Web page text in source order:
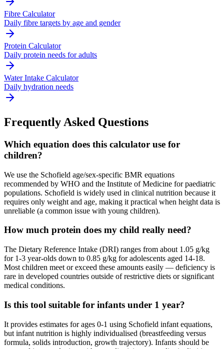
Fibre Calculator
Daily fibre targets by age and gender
Protein Calculator
Daily protein needs for adults
Water Intake Calculator
Daily hydration needs
Frequently Asked Questions
Which equation does this calculator use for
children?
We use the Schofield age/sex-specific BMR equations
recommended by WHO and the Institute of Medicine for paediatric
populations. Schofield is widely used in clinical nutrition because it
requires only weight and age, making it practical when height data is
unreliable (a common issue with young children).
How much protein does my child really need?
The Dietary Reference Intake (DRI) ranges from about 1.05 g/kg
for 1-3 year-olds down to 0.85 g/kg for adolescents aged 14-18.
Most children meet or exceed these amounts easily — deficiency is
rare in developed countries outside of restrictive diets or significant
medical conditions.
Is this tool suitable for infants under 1 year?
It provides estimates for ages 0-1 using Schofield infant equations,
but infant nutrition is highly individualised (breastfeeding versus
formula, solids introduction, growth trajectory). Infants should be